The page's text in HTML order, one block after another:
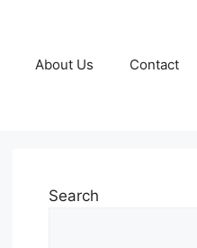
About Us Contact
Search